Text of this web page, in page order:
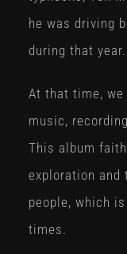
he was driving
during that year.
At that time,
music,
This album
exploration and
people, which
times.